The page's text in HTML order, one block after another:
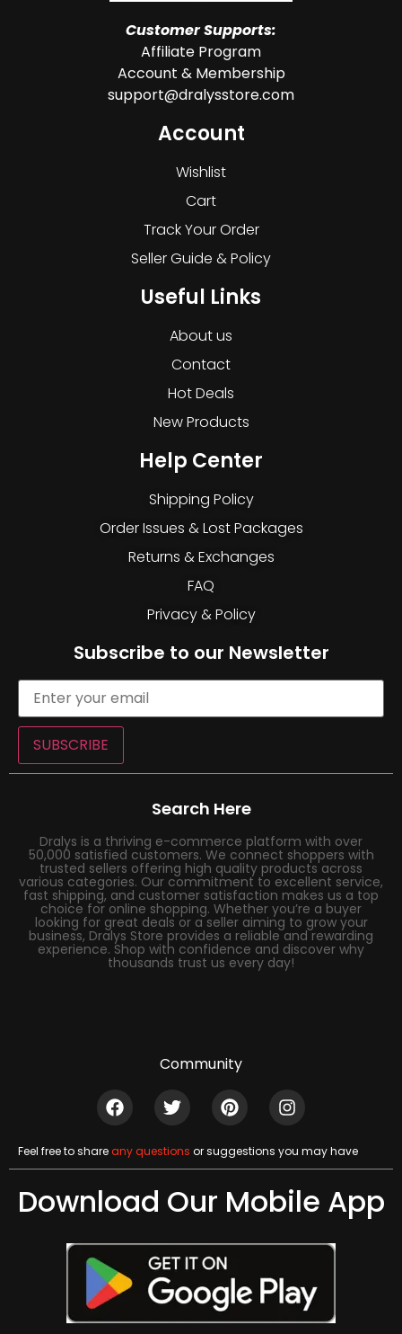
Customer Supports:
Affiliate Program
Account & Membership
support@dralysstore.com
Account
Wishlist
Cart
Track Your Order
Seller Guide & Policy
Useful Links
About us
Contact
Hot Deals
New Products
Help Center
Shipping Policy
Order Issues & Lost Packages
Returns & Exchanges
FAQ
Privacy & Policy
Subscribe to our Newsletter
SUBSCRIBE
Search Here
Dralys is a thriving e-commerce platform with over
50,000 satisfied customers. We connect shoppers with
trusted sellers offering high quality products across
various categories. Our commitment to excellent service,
fast shipping, and customer satisfaction makes us a top
choice for online shopping. Whether you’re a buyer
looking for great deals or a seller aiming to grow your
business, Dralys Store provides a reliable and rewarding
experience. Shop with confidence and discover why
thousands trust us every day!
Community
Feel free to shareany questions or suggestions you may have
Download Our Mobile App